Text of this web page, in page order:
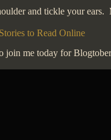
and tickle your
to Read Online
me today for